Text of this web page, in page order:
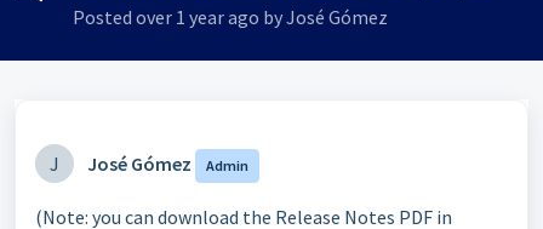
Posted over 1 year ago by José Gómez
J José Gómez Admin
(Note: you can download the Release Notes PDF in